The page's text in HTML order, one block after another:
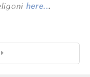
here...